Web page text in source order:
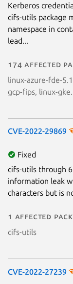
Kerberos
cifs-utils package
namespace in
lead...
174 affected
linux-azure-fde-
gcp-fips, linux-
CVE-2022-29869
Fixed
cifs-utils through
information leak
characters but is
1 affected
cifs-utils
CVE-2022-27239